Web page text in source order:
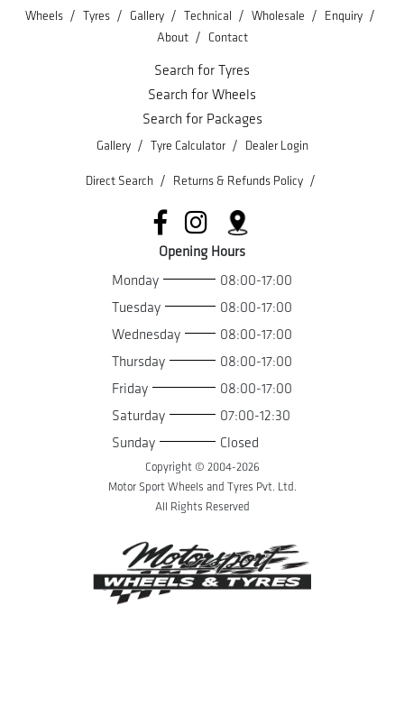
Wheels / Tyres / Gallery / Technical / Wholesale / Enquiry /
About / Contact
Search for Tyres
Search for Wheels
Search for Packages
Gallery / Tyre Calculator / Dealer Login
Direct Search / Returns & Refunds Policy /
Opening Hours
Monday
08:00-17:00
Tuesday
08:00-17:00
Wednesday
08:00-17:00
Thursday
08:00-17:00
Friday
08:00-17:00
Saturday
07:00-12:30
Sunday
Closed
Copyright © 2004-2026
Motor Sport Wheels and Tyres Pvt. Ltd.
All Rights Reserved